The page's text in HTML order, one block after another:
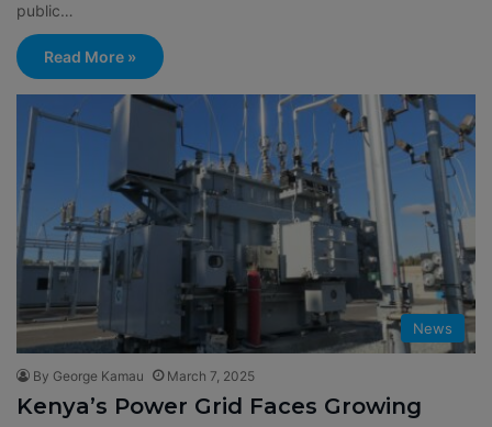
public…
Read More »
News
By George Kamau March 7, 2025
Kenya’s Power Grid Faces Growing